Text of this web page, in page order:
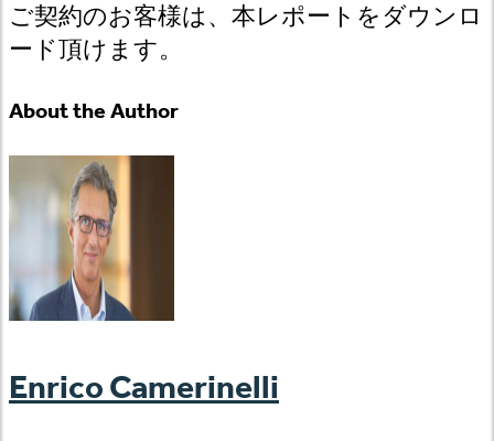
ご契約のお客様は、本レポートをダウンロ
ード頂けます。
About the Author
Enrico Camerinelli